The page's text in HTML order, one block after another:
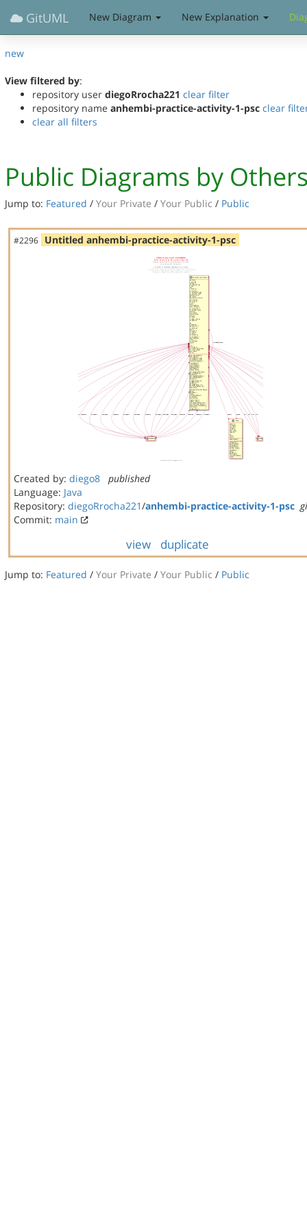
GitUML New Diagram New Explanation
new
View filtered by:
repository user diegoRrocha221 clear filter
repository name anhembi-practice-activity-1-psc clear
clear all filters
Public Diagrams by
Jump to: Featured / Your Private / Your Public / Public
#2296 Untitled anhembi-practice-activity-1-psc
Created by: diego8
published
Language: Java
Repository: diegoRrocha221/anhembi-practice-activity-1-psc
Commit: main
view duplicate
Jump to: Featured / Your Private / Your Public / Public